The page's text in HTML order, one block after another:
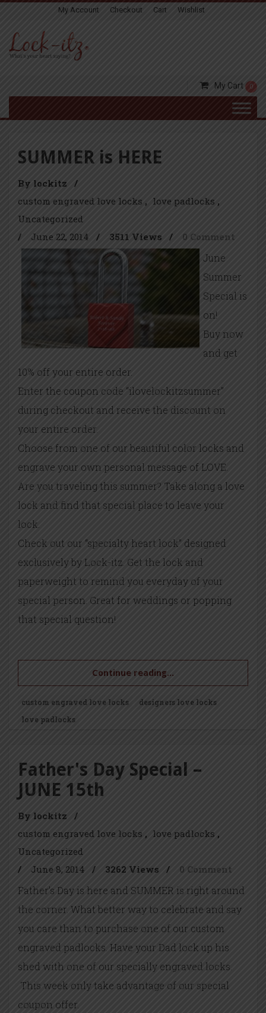
My Account Checkout Cart Wishlist
My Cart 0
SUMMER is HERE
By lockitz
/
custom engraved love locks
love padlocks
Uncategorized
/
June 22, 2014 / 3511 Views / 0 Comment
June
Summer
Special is
on!
Buy now
and get
10% off your entire order.
Enter the coupon code “ilovelockitzsummer”
during checkout and receive the discount on
your entire order.
Choose from one of our beautiful color locks and
engrave your own personal message of LOVE.
Are you traveling this summer? Take along a love
lock and find that special place to leave your
lock.
Check out our “specialty heart lock” designed
exclusively by Lock-itz. Get the lock and
paperweight to remind you everyday of your
special person. Great for weddings or popping
that special question!
Continue reading...
custom engraved love locks
designers love locks
love padlocks
Father's Day Special –
JUNE 15th
By lockitz
/
custom engraved love locks
love padlocks
Uncategorized
/
June 8, 2014 / 3262 Views / 0 Comment
Father’s Day is here and SUMMER is right around
the corner. What better way to celebrate and say
you care than to purchase one of our custom
engraved padlocks. Have your Dad lock up his
shed with one of our specially engraved locks.
This week only take advantage of our special
coupon offer.